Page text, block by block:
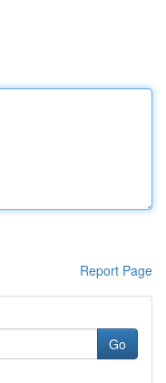
Report Page
Go